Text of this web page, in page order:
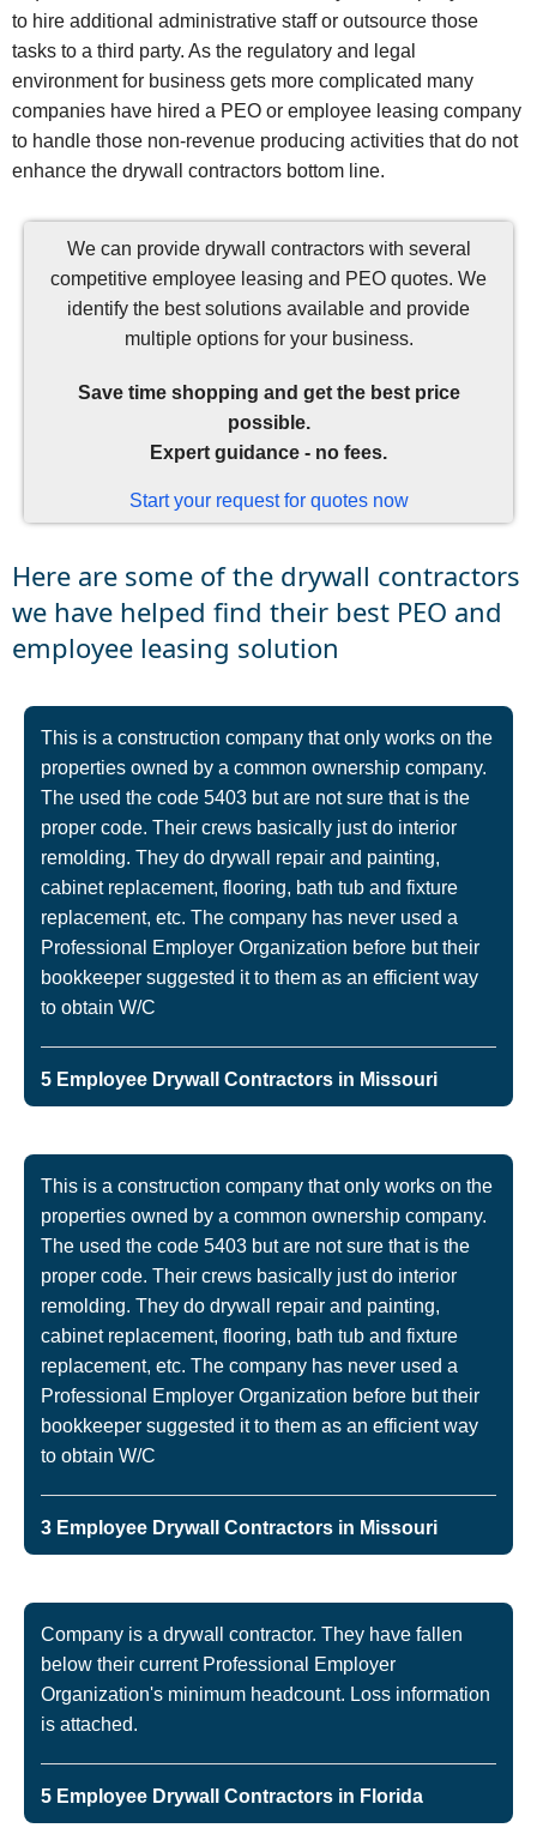
to hire additional administrative staff or outsource those
tasks to a third party. As the regulatory and legal
environment for business gets more complicated many
companies have hired a PEO or employee leasing company
to handle those non-revenue producing activities that do not
enhance the drywall contractors bottom line.
We can provide drywall contractors with several
competitive employee leasing and PEO quotes. We
identify the best solutions available and provide
multiple options for your business.
Save time shopping and get the best price
possible.
Expert guidance - no fees.
Start your request for quotes now
Here are some of the drywall contractors
we have helped find their best PEO and
employee leasing solution
This is a construction company that only works on the
properties owned by a common ownership company.
The used the code 5403 but are not sure that is the
proper code. Their crews basically just do interior
remolding. They do drywall repair and painting,
cabinet replacement, flooring, bath tub and fixture
replacement, etc. The company has never used a
Professional Employer Organization before but their
bookkeeper suggested it to them as an efficient way
to obtain W/C
5 Employee Drywall Contractors in Missouri
This is a construction company that only works on the
properties owned by a common ownership company.
The used the code 5403 but are not sure that is the
proper code. Their crews basically just do interior
remolding. They do drywall repair and painting,
cabinet replacement, flooring, bath tub and fixture
replacement, etc. The company has never used a
Professional Employer Organization before but their
bookkeeper suggested it to them as an efficient way
to obtain W/C
3 Employee Drywall Contractors in Missouri
Company is a drywall contractor. They have fallen
below their current Professional Employer
Organization's minimum headcount. Loss information
is attached.
5 Employee Drywall Contractors in Florida